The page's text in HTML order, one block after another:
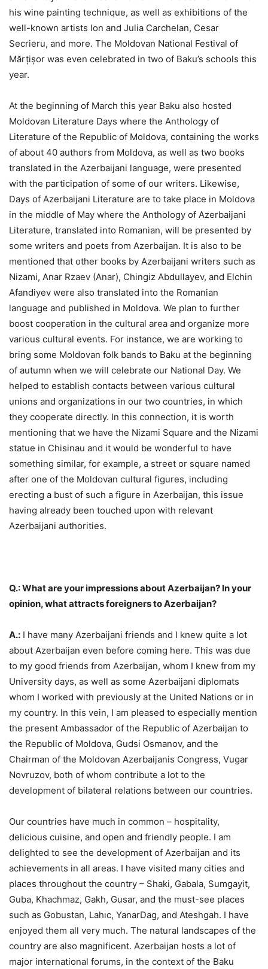
his wine painting technique, as well as exhibitions of the
well-known artists Ion and Julia Carchelan, Cesar
Secrieru, and more. The Moldovan National Festival of
Mărțișor was even celebrated in two of Baku’s schools this
year.
At the beginning of March this year Baku also hosted
Moldovan Literature Days where the Anthology of
Literature of the Republic of Moldova, containing the works
of about 40 authors from Moldova, as well as two books
translated in the Azerbaijani language, were presented
with the participation of some of our writers. Likewise,
Days of Azerbaijani Literature are to take place in Moldova
in the middle of May where the Anthology of Azerbaijani
Literature, translated into Romanian, will be presented by
some writers and poets from Azerbaijan. It is also to be
mentioned that other books by Azerbaijani writers such as
Nizami, Anar Rzaev (Anar), Chingiz Abdullayev, and Elchin
Afandiyev were also translated into the Romanian
language and published in Moldova. We plan to further
boost cooperation in the cultural area and organize more
various cultural events. For instance, we are working to
bring some Moldovan folk bands to Baku at the beginning
of autumn when we will celebrate our National Day. We
helped to establish contacts between various cultural
unions and organizations in our two countries, in which
they cooperate directly. In this connection, it is worth
mentioning that we have the Nizami Square and the Nizami
statue in Chisinau and it would be wonderful to have
something similar, for example, a street or square named
after one of the Moldovan cultural figures, including
erecting a bust of such a figure in Azerbaijan, this issue
having already been touched upon with relevant
Azerbaijani authorities.
Q.: What are your impressions about Azerbaijan? In your
opinion, what attracts foreigners to Azerbaijan?
A.: I have many Azerbaijani friends and I knew quite a lot
about Azerbaijan even before coming here. This was due
to my good friends from Azerbaijan, whom I knew from my
University days, as well as some Azerbaijani diplomats
whom I worked with previously at the United Nations or in
my country. In this vein, I am pleased to especially mention
the present Ambassador of the Republic of Azerbaijan to
the Republic of Moldova, Gudsi Osmanov, and the
Chairman of the Moldovan Azerbaijanis Congress, Vugar
Novruzov, both of whom contribute a lot to the
development of bilateral relations between our countries.
Our countries have much in common – hospitality,
delicious cuisine, and open and friendly people. I am
delighted to see the development of Azerbaijan and its
achievements in all areas. I have visited many cities and
places throughout the country – Shaki, Gabala, Sumgayit,
Guba, Khachmaz, Gakh, Gusar, and the must-see places
such as Gobustan, Lahıc, YanarDag, and Ateshgah. I have
enjoyed them all very much. The natural landscapes of the
country are also magnificent. Azerbaijan hosts a lot of
major international forums, in the context of the Baku